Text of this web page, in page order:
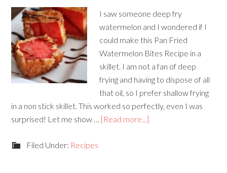
I saw someone deep fry
watermelon and I wondered if I
could make this Pan Fried
Watermelon Bites Recipe in a
skillet. I am not a fan of deep
frying and having to dispose of all
that oil, so I prefer shallow frying
in a non stick skillet. This worked so perfectly, even I was
surprised! Let me show … [Read more...]
Filed Under: Recipes